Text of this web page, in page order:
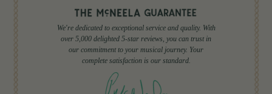
We're dedicated to exceptional service and quality. With
over 5,000 delighted 5-star reviews, you can trust in
our commitment to your musical journey. Your
complete satisfaction is our standard.